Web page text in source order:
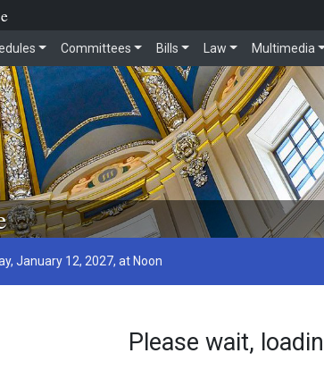
Committees Bills Law Multimedia
January 12, 2027, at Noon
Please wait,